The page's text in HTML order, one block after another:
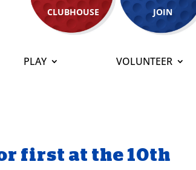
CLUBHOUSE JOIN
PLAY VOLUNTEER
first at the 10th